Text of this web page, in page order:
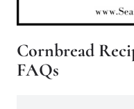
Cornbread
FAQs